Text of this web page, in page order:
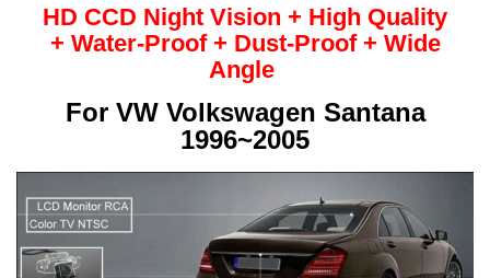
HD CCD Night Vision + High Quality
+ Water-Proof + Dust-Proof + Wide
Angle
For VW Volkswagen Santana
1996~2005